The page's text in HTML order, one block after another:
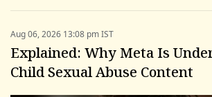
Aug 06, 2026 13:08 pm IST
Explained: Why Meta Is
Child Sexual Abuse Content